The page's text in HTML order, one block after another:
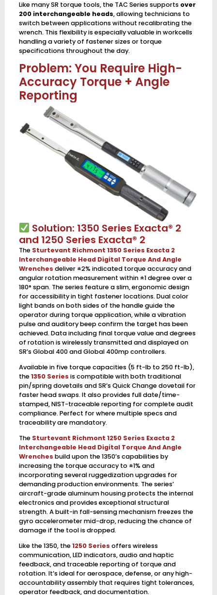
Like many SR torque tools, the TAC Series supports over
200 interchangeable heads, allowing technicians to
switch between applications without recalibrating the
wrench. This flexibility is especially valuable in workcells
handling a variety of fastener sizes or torque
specifications throughout the day.
Problem: You Require High-
Accuracy Torque + Angle
Reporting
Solution: 1350 Series Exacta® 2
and 1250 Series Exacta® 2
The Sturtevant Richmont 1350 Series Exacta 2
Interchangeable Head Digital Torque And Angle
Wrenches deliver ±2% indicated torque accuracy and
angular rotation measurement within ±1 degree over a
180° span. The series feature a slim, ergonomic design
for accessibility in tight fastener locations. Dual color
light bands on both sides of the handle guide the
operator during torque application, while a vibration
pulse and auditory beep confirm the target has been
achieved. Data including final torque value and degrees
of rotation is wirelessly transmitted and displayed on
SR’s Global 400 and Global 400mp controllers.
Available in five torque capacities (5 ft-lb to 250 ft-lb),
the1350 Series is compatible with both traditional
pin/spring dovetails and SR’s Quick Change dovetail for
faster head swaps. It also provides full date/time-
stamped, NIST-traceable reporting for complete audit
compliance. Perfect for where multiple specs and
traceability are mandatory.
The Sturtevant Richmont 1250 Series Exacta 2
Interchangeable Head Digital Torque And Angle
Wrenches build upon the 1350’s capabilities by
increasing the torque accuracy to ±1% and
incorporating several ruggedization upgrades for
demanding production environments. The series’
aircraft-grade aluminum housing protects the internal
electronics and provides exceptional structural
strength. A built-in fall-sensing mechanism freezes the
gyro accelerometer mid-drop, reducing the chance of
damage if the tool is dropped.
Like the 1350, the1250 Series offers wireless
communication, LED indicators, audio and haptic
feedback, and traceable reporting of torque and
rotation. It’s ideal for aerospace, defense, or any high-
accountability assembly that requires tight tolerances,
operator feedback, and documentation.